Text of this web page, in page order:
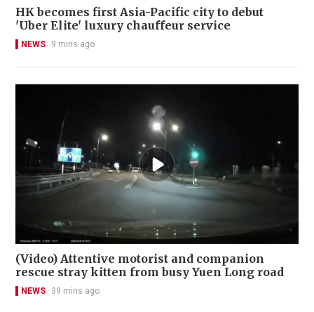
HK becomes first Asia-Pacific city to debut
'Uber Elite' luxury chauffeur service
NEWS 9 mins ago
(Video) Attentive motorist and companion
rescue stray kitten from busy Yuen Long road
NEWS 39 mins ago